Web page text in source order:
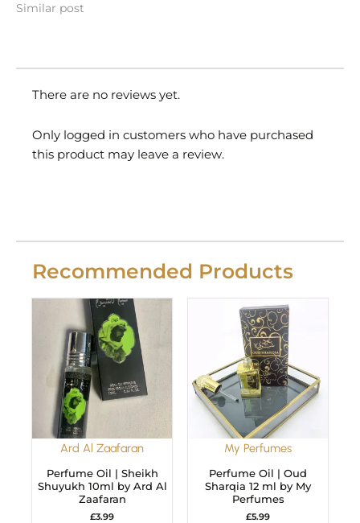
Similar post
There are no reviews yet.
Only logged in customers who have purchased
this product may leave a review.
Recommended Products
Ard Al Zaafaran
Perfume Oil | Sheikh
Shuyukh 10ml by Ard Al
Zaafaran
£3.99
My Perfumes
Perfume Oil | Oud
Sharqia 12 ml by My
Perfumes
£5.99